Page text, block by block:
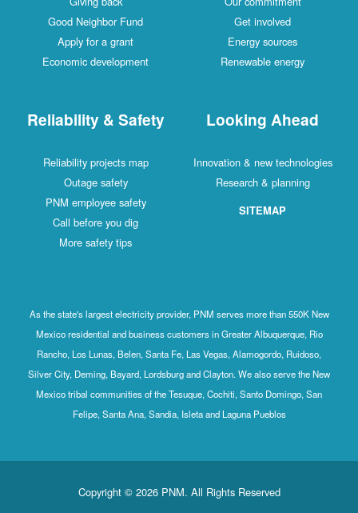
Good Neighbor Fund
Apply for a grant
Economic development
Get involved
Energy sources
Renewable energy
Reliability & Safety
Reliability projects map
Outage safety
PNM employee safety
Call before you dig
More safety tips
Looking Ahead
Innovation & new technologies
Research & planning
SITEMAP
As the state's largest electricity provider, PNM serves more than 550K New
Mexico residential and business customers in Greater Albuquerque, Rio
Rancho, Los Lunas, Belen, Santa Fe, Las Vegas, Alamogordo, Ruidoso,
Silver City, Deming, Bayard, Lordsburg and Clayton. We also serve the New
Mexico tribal communities of the Tesuque, Cochiti, Santo Domingo, San
Felipe, Santa Ana, Sandia, Isleta and Laguna Pueblos
Copyright © 2026 PNM. All Rights Reserved